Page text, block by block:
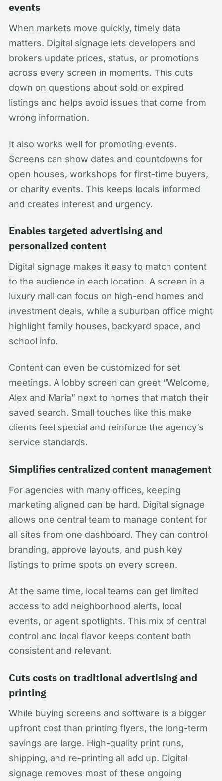
events
When markets move quickly, timely data
matters. Digital signage lets developers and
brokers update prices, status, or promotions
across every screen in moments. This cuts
down on questions about sold or expired
listings and helps avoid issues that come from
wrong information.
It also works well for promoting events.
Screens can show dates and countdowns for
open houses, workshops for first-time buyers,
or charity events. This keeps locals informed
and creates interest and urgency.
Enables targeted advertising and
personalized content
Digital signage makes it easy to match content
to the audience in each location. A screen in a
luxury mall can focus on high-end homes and
investment deals, while a suburban office might
highlight family houses, backyard space, and
school info.
Content can even be customized for set
meetings. A lobby screen can greet “Welcome,
Alex and Maria” next to homes that match their
saved search. Small touches like this make
clients feel special and reinforce the agency’s
service standards.
Simplifies centralized content management
For agencies with many offices, keeping
marketing aligned can be hard. Digital signage
allows one central team to manage content for
all sites from one dashboard. They can control
branding, approve layouts, and push key
listings to prime spots on every screen.
At the same time, local teams can get limited
access to add neighborhood alerts, local
events, or agent spotlights. This mix of central
control and local flavor keeps content both
consistent and relevant.
Cuts costs on traditional advertising and
printing
While buying screens and software is a bigger
upfront cost than printing flyers, the long-term
savings are large. High-quality print runs,
shipping, and re-printing all add up. Digital
signage removes most of these ongoing